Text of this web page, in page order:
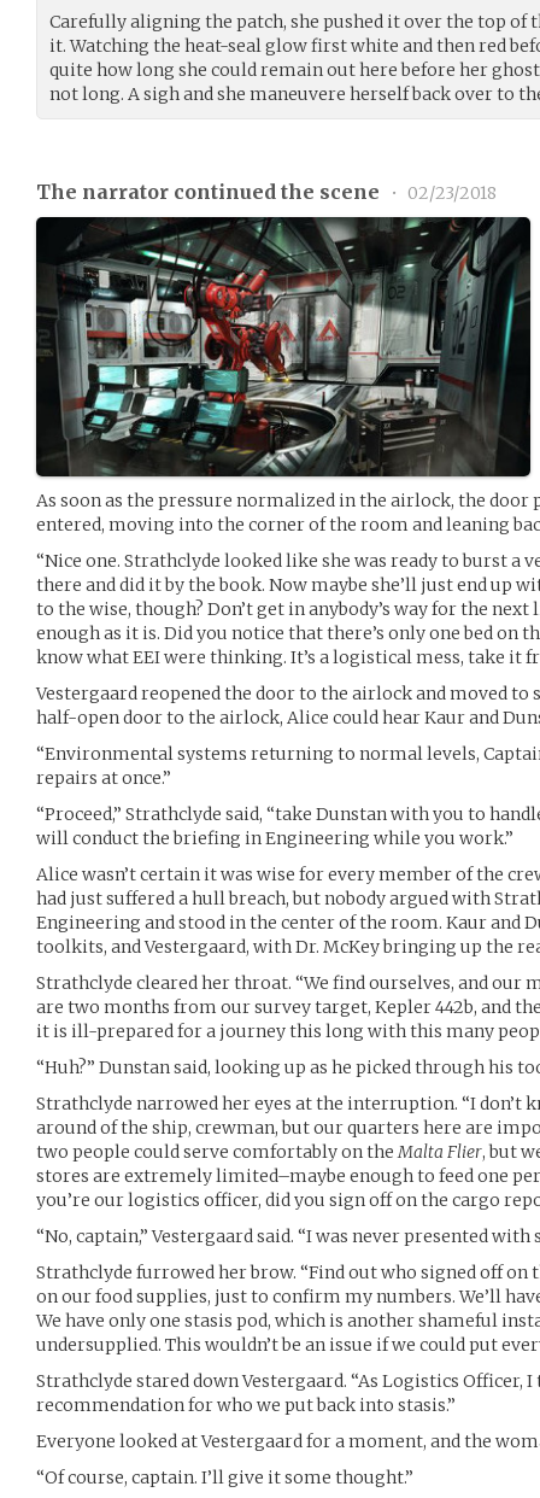
Carefully aligning the patch, she pushed it over the top of
it. Watching the heat-seal glow first white and then red
quite how long she could remain out here before her
not long. A sigh and she maneuvere herself back over to
The narrator continued the scene • 02/23/2018
As soon as the pressure normalized in the airlock, the door
entered, moving into the corner of the room and leaning
“Nice one. Strathclyde looked like she was ready to burst a
there and did it by the book. Now maybe she’ll just end up
to the wise, though? Don’t get in anybody’s way for the
enough as it is. Did you notice that there’s only one bed on
know what EEI were thinking. It’s a logistical mess, take it
Vestergaard reopened the door to the airlock and moved
half-open door to the airlock, Alice could hear Kaur and
“Environmental systems returning to normal levels,
repairs at once.”
“Proceed,” Strathclyde said, “take Dunstan with you to
will conduct the briefing in Engineering while you work.”
Alice wasn’t certain it was wise for every member of the
had just suffered a hull breach, but nobody argued with
Engineering and stood in the center of the room. Kaur and
toolkits, and Vestergaard, with Dr. McKey bringing up the
Strathclyde cleared her throat. “We find ourselves, and our
are two months from our survey target, Kepler 442b, and
it is ill-prepared for a journey this long with this many
“Huh?” Dunstan said, looking up as he picked through his
Strathclyde narrowed her eyes at the interruption. “I don’t
around of the ship, crewman, but our quarters here are
two people could serve comfortably on theMalta Flier, but
stores are extremely limited–maybe enough to feed one
you’re our logistics officer, did you sign off on the cargo
“No, captain,” Vestergaard said. “I was never presented with
Strathclyde furrowed her brow. “Find out who signed off on
on our food supplies, just to confirm my numbers. We’ll
We have only one stasis pod, which is another shameful
undersupplied. This wouldn’t be an issue if we could put
Strathclyde stared down Vestergaard. “As Logistics Officer,
recommendation for who we put back into stasis.”
Everyone looked at Vestergaard for a moment, and the
“Of course, captain. I’ll give it some thought.”